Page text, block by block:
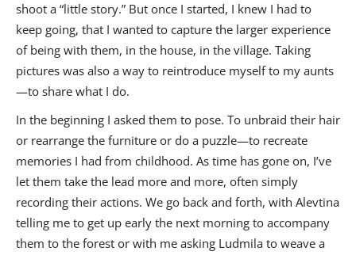
shoot a “little story.” But once I started, I knew I had to
keep going, that I wanted to capture the larger experience
of being with them, in the house, in the village. Taking
pictures was also a way to reintroduce myself to my aunts
—to share what I do.
In the beginning I asked them to pose. To unbraid their hair
or rearrange the furniture or do a puzzle—to recreate
memories I had from childhood. As time has gone on, I’ve
let them take the lead more and more, often simply
recording their actions. We go back and forth, with Alevtina
telling me to get up early the next morning to accompany
them to the forest or with me asking Ludmila to weave a